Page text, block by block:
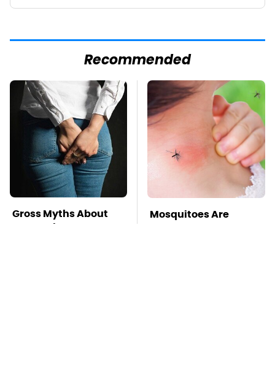
Recommended
Gross Myths About
Farts Science Says
Mosquitoes Are